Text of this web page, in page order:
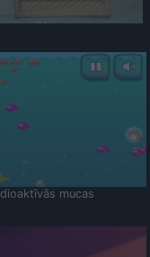
mucas